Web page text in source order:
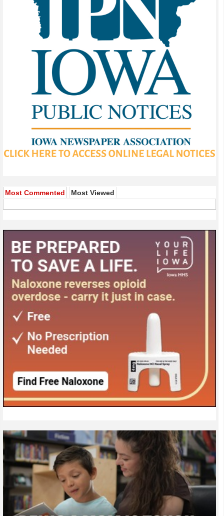
Most Commented Most Viewed